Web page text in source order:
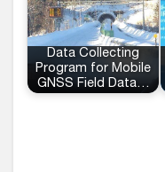
Data Collecting
Program for Mobile
GNSS Field Data…